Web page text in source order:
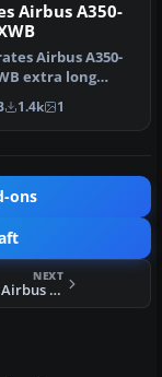
Airbus A350-
Airbus A350-
extra long
six wheel
1.4k 1
ons
NEXT
FSX Swiss Airbus A320